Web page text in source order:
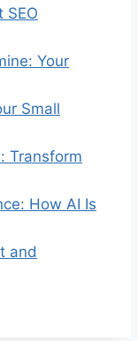
SEO
Your
Small
Transform
How AI Is
and